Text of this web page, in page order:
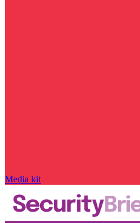
Media kit